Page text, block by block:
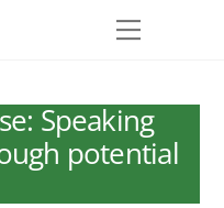
Menu
Speaking
potential